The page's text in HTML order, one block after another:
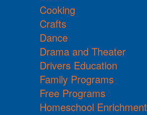
Cooking
Crafts
Dance
Drama and Theater
Drivers Education
Family Programs
Free Programs
Homeschool Enrichment